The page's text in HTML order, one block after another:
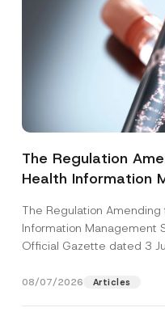
The Regulation
Health Information
The Regulation
Information Management
Official Gazette dated 3
08/07/2026 Articles